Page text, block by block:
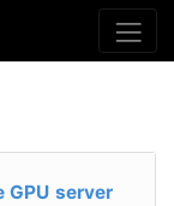
GPU server